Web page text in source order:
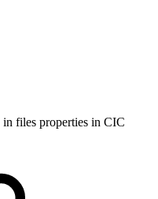
in files properties in CIC